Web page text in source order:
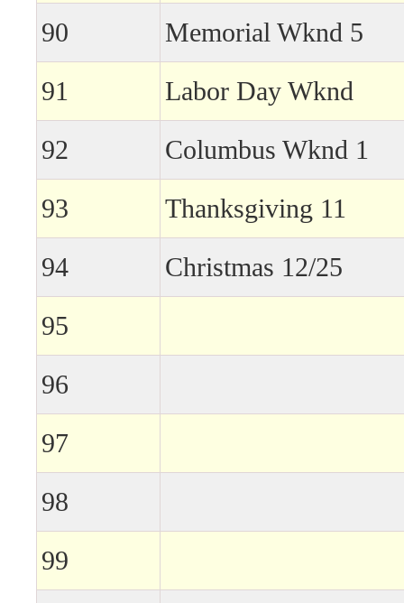
90
Memorial Wknd 5
91
Labor Day Wknd
92
Columbus Wknd 1
93
Thanksgiving 11
94
Christmas 12/25
95
96
97
98
99